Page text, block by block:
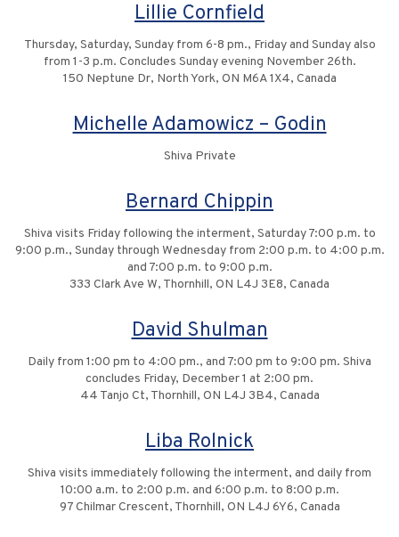
Lillie Cornfield
Thursday, Saturday, Sunday from 6-8 pm., Friday and Sunday also
from 1-3 p.m. Concludes Sunday evening November 26th.
150 Neptune Dr, North York, ON M6A 1X4, Canada
Michelle Adamowicz – Godin
Shiva Private
Bernard Chippin
Shiva visits Friday following the interment, Saturday 7:00 p.m. to
9:00 p.m., Sunday through Wednesday from 2:00 p.m. to 4:00 p.m.
and 7:00 p.m. to 9:00 p.m.
333 Clark Ave W, Thornhill, ON L4J 3E8, Canada
David Shulman
Daily from 1:00 pm to 4:00 pm., and 7:00 pm to 9:00 pm. Shiva
concludes Friday, December 1 at 2:00 pm.
44 Tanjo Ct, Thornhill, ON L4J 3B4, Canada
Liba Rolnick
Shiva visits immediately following the interment, and daily from
10:00 a.m. to 2:00 p.m. and 6:00 p.m. to 8:00 p.m.
97 Chilmar Crescent, Thornhill, ON L4J 6Y6, Canada